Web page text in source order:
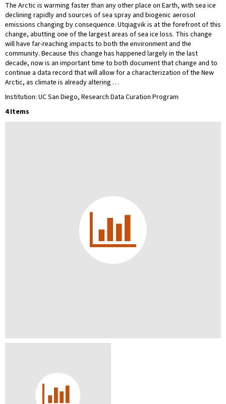
The Arctic is warming faster than any other place on Earth, with sea ice
declining rapidly and sources of sea spray and biogenic aerosol
emissions changing by consequence. Utqiagvik is at the forefront of this
change, abutting one of the largest areas of sea ice loss. This change
will have far-reaching impacts to both the environment and the
community. Because this change has happened largely in the last
decade, now is an important time to both document that change and to
continue a data record that will allow for a characterization of the New
Arctic, as climate is already altering …
Institution: UC San Diego, Research Data Curation Program
4 Items